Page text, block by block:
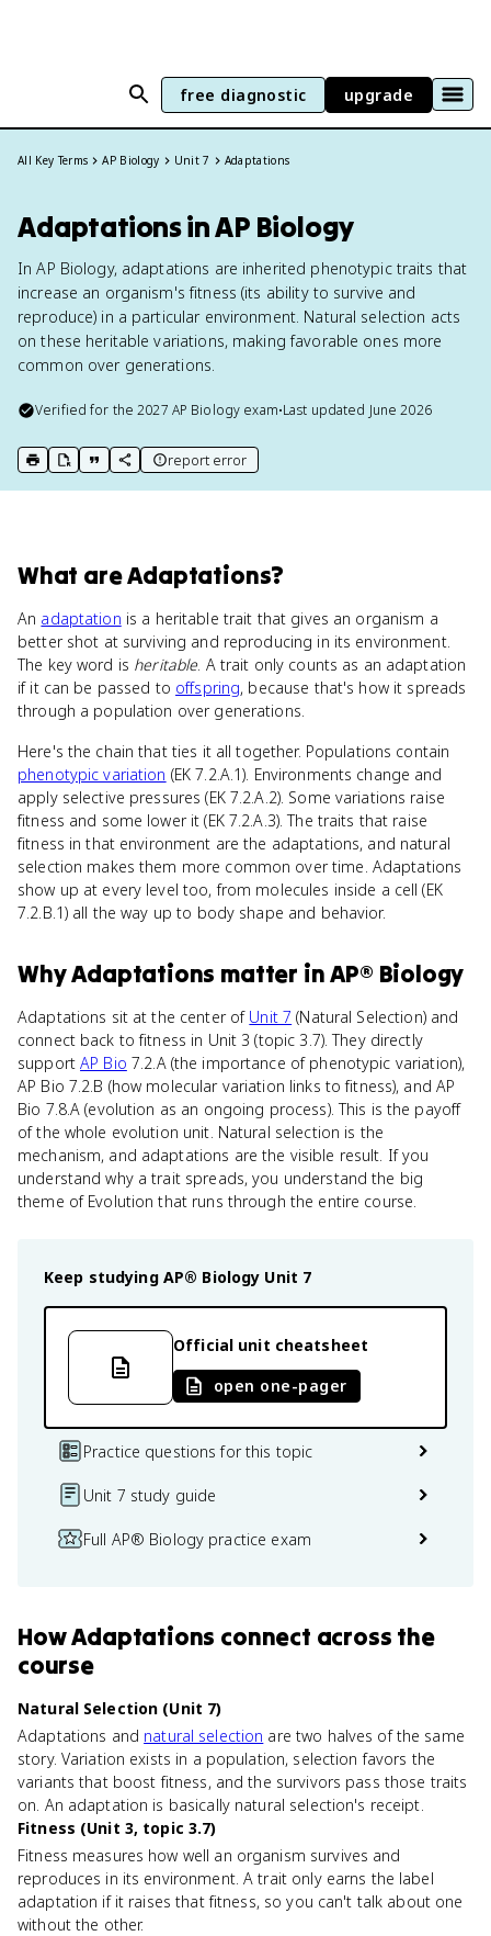
free diagnostic upgrade
All Key Terms AP Biology Unit 7 Adaptations
Adaptations in AP Biology
In AP Biology, adaptations are inherited phenotypic traits that
increase an organism's fitness (its ability to survive and
reproduce) in a particular environment. Natural selection acts
on these heritable variations, making favorable ones more
common over generations.
Verified for the2027 AP Biology exam•Last updated June 2026
print key term
export to Google Doc
copy citation
copy link to this page
report error
What areAdaptations?
An adaptation is a heritable trait that gives an organism a
better shot at surviving and reproducing in its environment.
The key word is heritable. A trait only counts as an adaptation
if it can be passed to offspring, because that's how it spreads
through a population over generations.
Here's the chain that ties it all together. Populations contain
phenotypic variation (EK 7.2.A.1). Environments change and
apply selective pressures (EK 7.2.A.2). Some variations raise
fitness and some lower it (EK 7.2.A.3). The traits that raise
fitness in that environment are the adaptations, and natural
selection makes them more common over time. Adaptations
show up at every level too, from molecules inside a cell (EK
7.2.B.1) all the way up to body shape and behavior.
WhyAdaptations matter inAP® Biology
Adaptations sit at the center of Unit 7 (Natural Selection) and
connect back to fitness in Unit 3 (topic 3.7). They directly
supportAP Bio 7.2.A (the importance of phenotypic variation),
AP Bio 7.2.B (how molecular variation links to fitness), and AP
Bio 7.8.A (evolution as an ongoing process). This is the payoff
of the whole evolution unit. Natural selection is the
mechanism, and adaptations are the visible result. If you
understand why a trait spreads, you understand the big
theme of Evolution that runs through the entire course.
Keep studying AP® Biology Unit 7
Official unit cheatsheet
open one-pager
Practice questions for this topic
Unit 7 study guide
Full AP® Biology practice exam
HowAdaptations connect across the
course
Natural Selection (Unit 7)
Adaptations and natural selection are two halves of the same
story. Variation exists in a population, selection favors the
variants that boost fitness, and the survivors pass those traits
on. An adaptation is basically natural selection's receipt.
Fitness (Unit 3, topic 3.7)
Fitness measures how well an organism survives and
reproduces in its environment. A trait only earns the label
adaptation if it raises that fitness, so you can't talk about one
without the other.